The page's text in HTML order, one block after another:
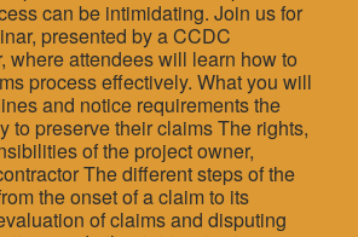
can be intimidating. Join us for
presented by a CCDC
where attendees will learn how to
process effectively. What you will
and notice requirements the
to preserve their claims The rights,
of the project owner,
The different steps of the
the onset of a claim to its
of claims and disputing